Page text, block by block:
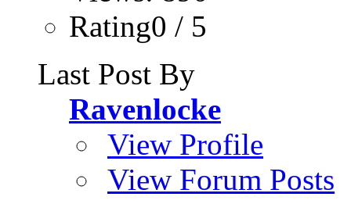
Rating0 / 5
Last Post By
Ravenlocke
View Profile
View Forum Posts